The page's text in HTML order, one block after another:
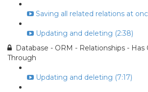
Saving all related relations at
Updating and deleting (2:38)
Database - ORM - Relationships - Has
Through
Updating and deleting (7:17)